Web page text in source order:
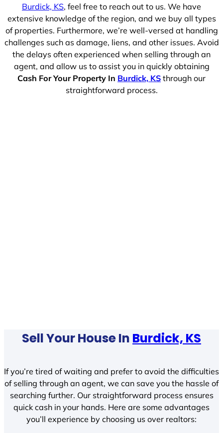
Burdick, KS, feel free to reach out to us. We have
extensive knowledge of the region, and we buy all types
of properties. Furthermore, we’re well-versed at handling
challenges such as damage, liens, and other issues. Avoid
the delays often experienced when selling through an
agent, and allow us to assist you in quickly obtaining
Cash For Your Property In Burdick, KS through our
straightforward process.
Sell Your House In Burdick, KS
If you’re tired of waiting and prefer to avoid the difficulties
of selling through an agent, we can save you the hassle of
searching further. Our straightforward process ensures
quick cash in your hands. Here are some advantages
you’ll experience by choosing us over realtors: